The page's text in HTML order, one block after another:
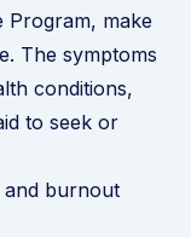
Program, make
The symptoms
conditions,
to seek or
burnout